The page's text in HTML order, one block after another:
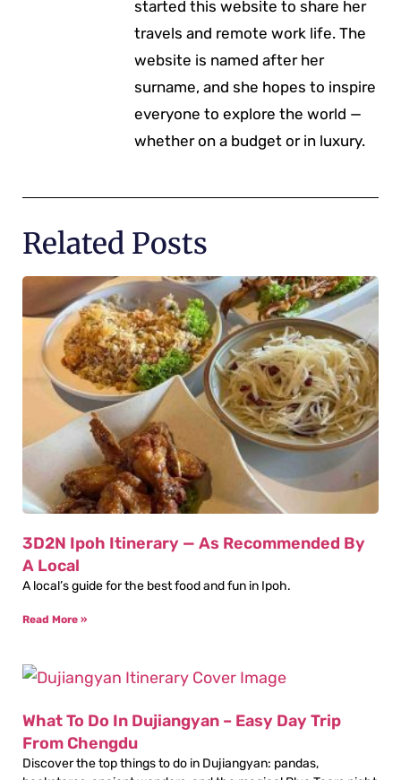
started this website to share her
travels and remote work life. The
website is named after her
surname, and she hopes to inspire
everyone to explore the world —
whether on a budget or in luxury.
Related Posts
3D2N Ipoh Itinerary — As Recommended By
A Local
A local’s guide for the best food and fun in Ipoh.
Read More »
What To Do In Dujiangyan – Easy Day Trip
From Chengdu
Discover the top things to do in Dujiangyan: pandas,